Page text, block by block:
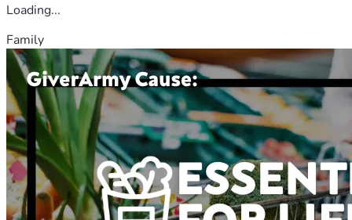
Loading...
Family